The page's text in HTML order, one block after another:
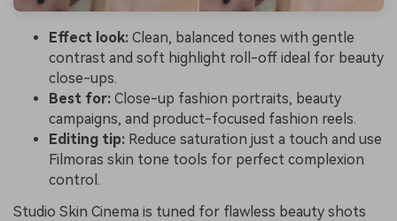
Effect look: Clean, balanced tones with gentle
contrast and soft highlight roll-off ideal for beauty
close-ups.
Best for: Close-up fashion portraits, beauty
campaigns, and product-focused fashion reels.
Editing tip: Reduce saturation just a touch and use
Filmoras skin tone tools for perfect complexion
control.
Studio Skin Cinema is tuned for flawless beauty shots